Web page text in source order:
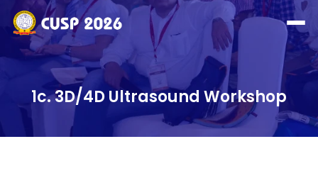
1c. 3D/4D Ultrasound Workshop